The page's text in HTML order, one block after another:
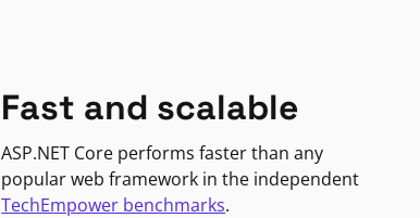
Fast and scalable
ASP.NET Core performs faster than any
popular web framework in the independent
TechEmpower benchmarks.